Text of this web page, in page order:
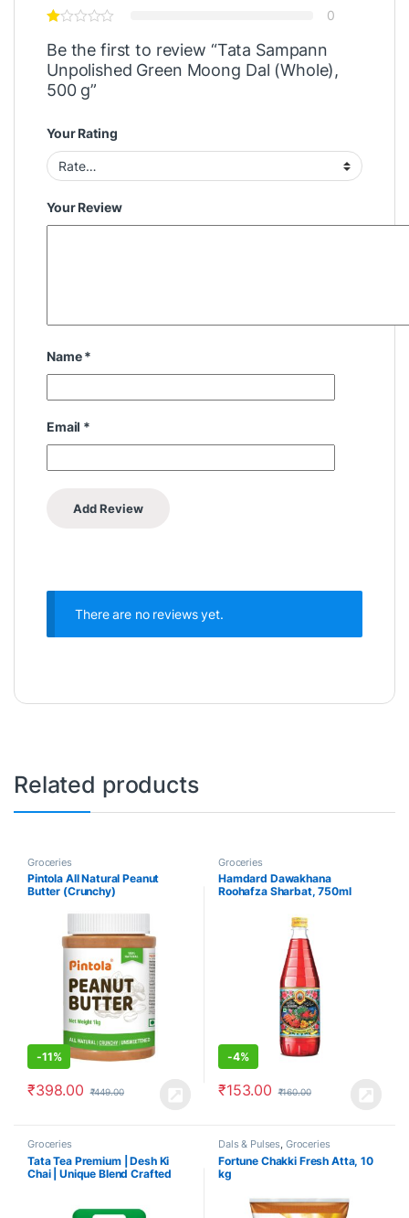
0
Be the first to review “Tata Sampann
Unpolished Green Moong Dal (Whole),
500 g”
Your Rating
Your Review
Name*
Email *
There are no reviews yet.
Related products
Groceries
Pintola All Natural Peanut
Butter (Crunchy)
-11%
₹398.00 ₹449.00
Groceries
Hamdard Dawakhana
Roohafza Sharbat, 750ml
-4%
₹153.00 ₹160.00
Groceries
Tata Tea Premium | Desh Ki
Chai | Unique Blend Crafted
Dals & Pulses, Groceries
Fortune Chakki Fresh Atta, 10
kg